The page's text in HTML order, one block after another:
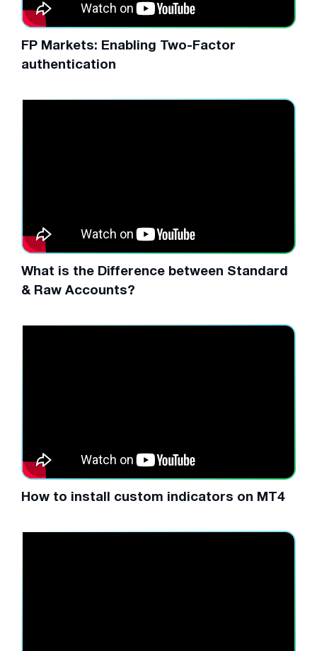
FP Markets: Enabling Two-Factor
authentication
What is the Difference between Standard
& Raw Accounts?
How to install custom indicators on MT4